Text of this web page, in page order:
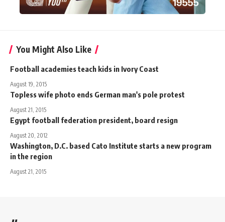
You Might Also Like
Football academies teach kids in Ivory Coast
August 19, 2015
Topless wife photo ends German man's pole protest
August 21, 2015
Egypt football federation president, board resign
August 20, 2012
Washington, D.C. based Cato Institute starts a new program
in the region
August 21, 2015